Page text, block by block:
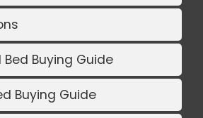
Bed Buying Guide
Buying Guide